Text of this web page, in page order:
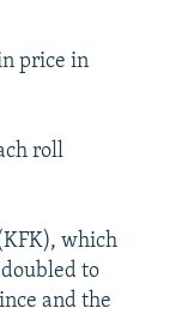
price in
roll
which
to
and the